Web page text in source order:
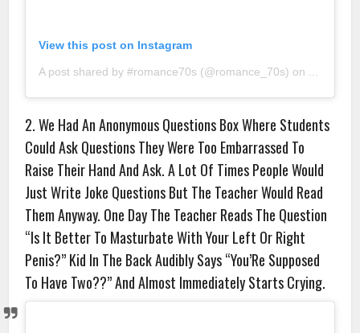
View this post on Instagram
A post shared by #romance70s (@romance_70s) on
2. We Had An Anonymous Questions Box Where Students
Could Ask Questions They Were Too Embarrassed To
Raise Their Hand And Ask. A Lot Of Times People Would
Just Write Joke Questions But The Teacher Would Read
Them Anyway. One Day The Teacher Reads The Question
“Is It Better To Masturbate With Your Left Or Right
Penis?” Kid In The Back Audibly Says “You’Re Supposed
To Have Two??” And Almost Immediately Starts Crying.